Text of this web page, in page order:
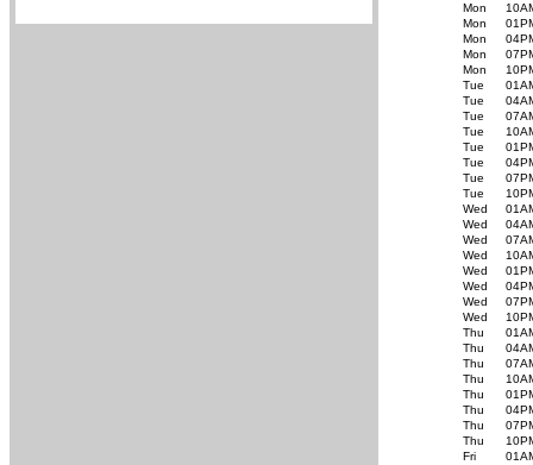
Mon
Mon
Mon
Mon
Mon
Tue
Tue
Tue
Tue
Tue
Tue
Tue
Tue
Wed
Wed
Wed
Wed
Wed
Wed
Wed
Wed
Thu
Thu
Thu
Thu
Thu
Thu
Thu
Thu
Fri